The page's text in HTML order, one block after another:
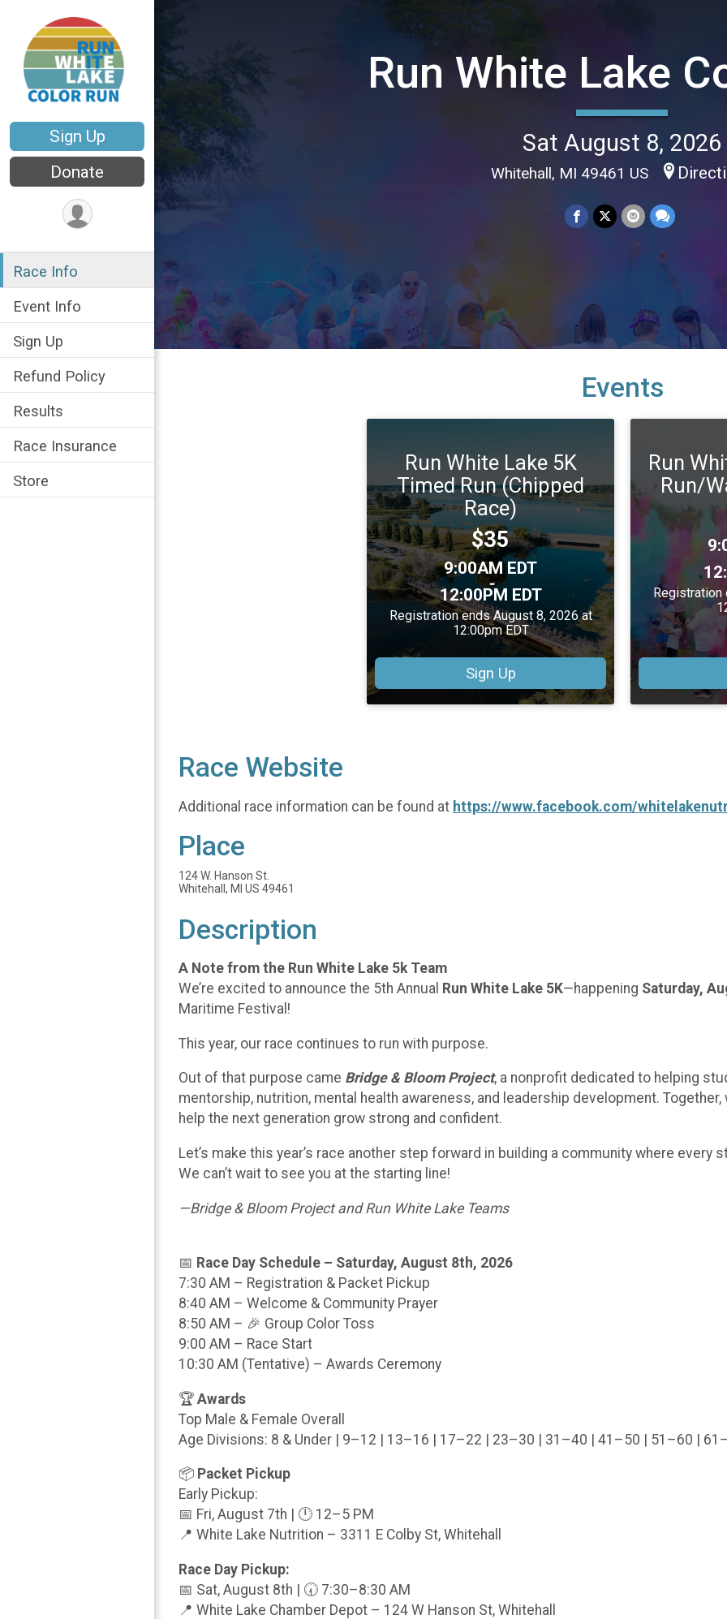
Sign Up
Donate
Race Info
Event Info
Sign Up
Refund Policy
Results
Race Insurance
Store
Run White Lake
Sat August 8, 2026
Whitehall, MI 49461 US
Events
Run White Lake 5K
Timed Run (Chipped
Race)
Price:
$35
Time:
9:00AM EDT
-
12:00PM EDT
Registration ends August 8, 2026 at
12:00pm EDT
Sign Up
Run
Run/
Registration
Race Website
Additional race information can be found at https://www.facebook.com/
Place
124 W. Hanson St.
Whitehall, MI US 49461
Description
A Note from the Run White Lake 5k Team
We’re excited to announce the 5th Annual Run White Lake 5K—happening Saturday,
Maritime Festival!
This year, our race continues to run with purpose.
Out of that purpose came Bridge & Bloom Project, a nonprofit dedicated to helping
mentorship, nutrition, mental health awareness, and leadership development.
help the next generation grow strong and confident.
Let’s make this year’s race another step forward in building a community where
We can’t wait to see you at the starting line!
—Bridge & Bloom Project and Run White Lake Teams
📅 Race Day Schedule – Saturday, August 8th, 2026
7:30 AM – Registration & Packet Pickup
8:40 AM – Welcome & Community Prayer
8:50 AM – 🎉 Group Color Toss
9:00 AM – Race Start
10:30 AM (Tentative) – Awards Ceremony
🏆 Awards
Top Male & Female Overall
Age Divisions: 8 & Under | 9–12 | 13–16 | 17–22 | 23–30 | 31–40 | 41–50 | 51–60 |
📦 Packet Pickup
Early Pickup:
📅 Fri, August 7th | 🕛 12–5 PM
📍 White Lake Nutrition – 3311 E Colby St, Whitehall
Race Day Pickup:
📅 Sat, August 8th | 🕢 7:30–8:30 AM
📍 White Lake Chamber Depot – 124 W Hanson St, Whitehall